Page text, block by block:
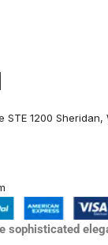
STE 1200 Sheridan,
sophisticated